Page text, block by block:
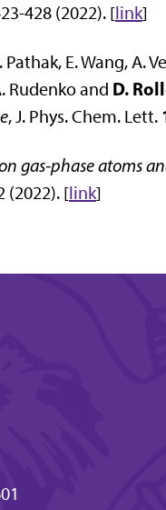
428 (2022). [link]
E. Wang, A.
Rudenko and D.
, J. Phys. Chem. Lett.
gas-phase atoms
(2022). [link]